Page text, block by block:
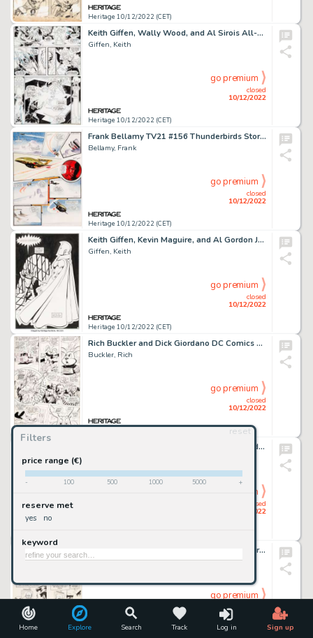
Home Explore Search Track Log in Sign up
Filters
reset
price range (€)
- 100 500 1000 5000 +
reserve met
yes no
keyword
Heritage 10/12/2022 (CET)
Keith Giffen, Wally Wood, and Al Sirois All-Star Comics #61 Story Page 4 Original Art (DC, 1976)....
Giffen, Keith
Heritage 10/12/2022 (CET)
closed
10/12/2022
go premium
Frank Bellamy TV21 #156 Thunderbirds Story Page 2 Original Art (Century 21 Publications, 1968)....
Bellamy, Frank
Heritage 10/12/2022 (CET)
closed
10/12/2022
go premium
Keith Giffen, Kevin Maguire, and Al Gordon Justice League #5 Splash Page 7 Original Art (DC, 1987)....
Giffen, Keith
Heritage 10/12/2022 (CET)
closed
10/12/2022
go premium
Rich Buckler and Dick Giordano DC Comics Presents #34 Story Page 20 Hoppy the Marvel Bunny Original Art (DC, 1981)...
Buckler, Rich
closed
10/12/2022
go premium
Frank McLaughlin Special War Series #4 Judomaster Story Pages 18-19 Original Art (Charlton, 1965).... (Total: 2 Original Art)
closed
10/12/2022
go premium
Russ Manning Magnus Robot Fighter #2 Story Page 15 Original Art (Gold Key/Western, 1963)....
Manning, Russ
10/12/2022
go premium